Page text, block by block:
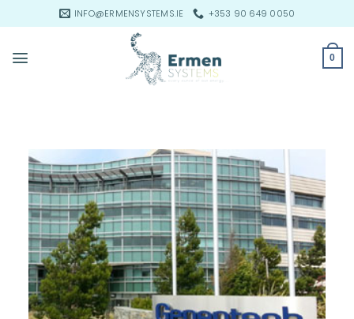
to
content
INFO@ERMENSYSTEMS.IE +353 90 649 0050
0